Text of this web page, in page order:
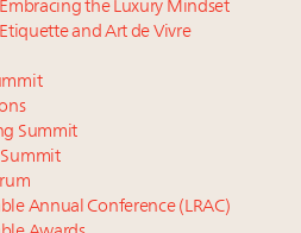
and beauty driving Indian
products in the fashion
Luxury Women
do top luxury agents get
Embracing the Luxury Mindset
and Art de Vivre
Summit
Annual Conference (LRAC)